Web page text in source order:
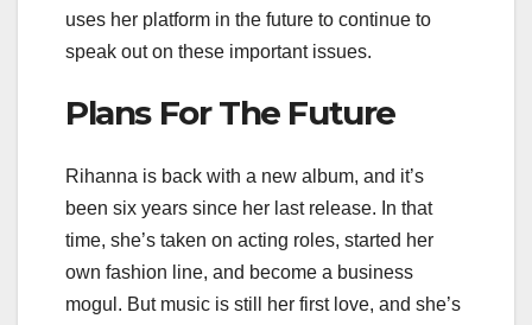
uses her platform in the future to continue to
speak out on these important issues.
Plans For The Future
Rihanna is back with a new album, and it’s
been six years since her last release. In that
time, she’s taken on acting roles, started her
own fashion line, and become a business
mogul. But music is still her first love, and she’s